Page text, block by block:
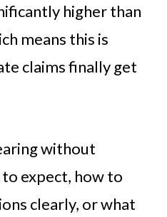
higher than
means this is
claims finally get
without
expect, how to
clearly, or what